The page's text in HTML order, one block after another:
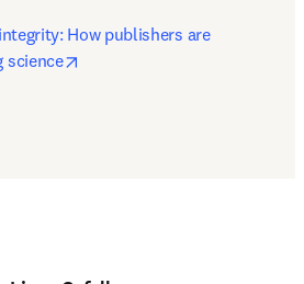
How publishers are
science